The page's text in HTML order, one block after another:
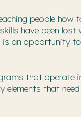
people how
have been lost
an opportunity
that operate
elements that